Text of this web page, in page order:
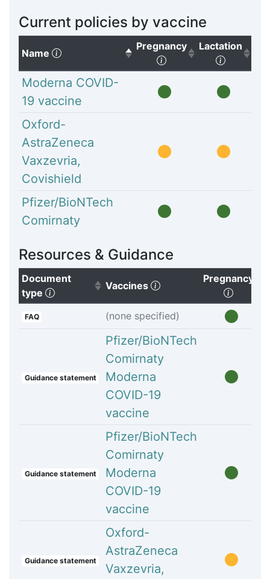
Current policies by vaccine
Name (Click to sort descending)
Pregnancy
(Click to sort
Lactation
(Click to
Moderna COVID-
19 vaccine
Oxford-
AstraZeneca
Vaxzevria,
Covishield
Pfizer/BioNTech
Comirnaty
Resources & Guidance
Document
type
(Click to sort ascending)
Vaccines (Click to clear sorting)
Pregnancy
(Click
FAQ (none specified)
Guidance statement
Pfizer/BioNTech
Comirnaty
Moderna
COVID-19
vaccine
Guidance statement
Pfizer/BioNTech
Comirnaty
Moderna
COVID-19
vaccine
Guidance statement
Oxford-
AstraZeneca
Vaxzevria,